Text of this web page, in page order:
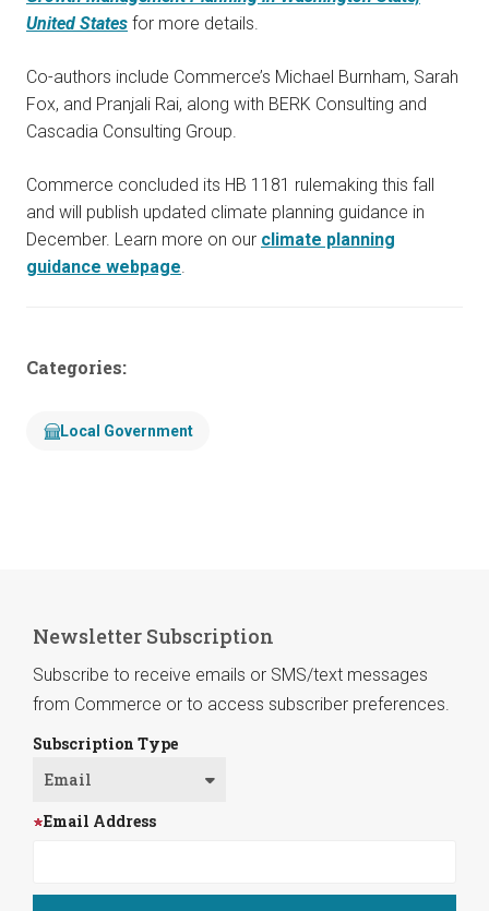
United States for more details.
Co-authors include Commerce’s Michael Burnham, Sarah
Fox, and Pranjali Rai, along with BERK Consulting and
Cascadia Consulting Group.
Commerce concluded its HB 1181 rulemaking this fall
and will publish updated climate planning guidance in
December. Learn more on our climate planning
guidance webpage.
Categories:
Local Government
Newsletter Subscription
Subscribe to receive emails or SMS/text messages
from Commerce or to access subscriber preferences.
Subscription Type
Email Address